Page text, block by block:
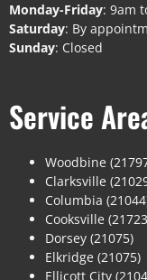
Monday-Friday: 9am
Saturday: By
Sunday: Closed
Service
Woodbine
Clarksville
Columbia
Cooksville
Dorsey (21075)
Elkridge (21075)
Ellicott City